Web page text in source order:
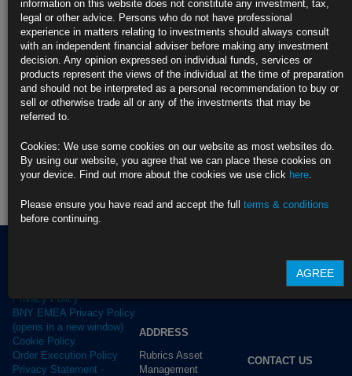
Management. info@rubricsam.com
Find out more about our funds:
Rubrics Emerging Markets Fixed Income UCITS Fund
Rubrics Enhanced Yield UCITS Fund
Rubrics Global Fixed Income UCITS Fund
Fund Pricing
Privacy Policy
BNY EMEA Privacy Policy
(opens in a new window)
Cookie Policy
Order Execution Policy
Privacy Statement -
ADDRESS
Rubrics Asset
Management
CONTACT US
information on this website does not constitute any investment, tax,
legal or other advice. Persons who do not have professional
experience in matters relating to investments should always consult
with an independent financial adviser before making any investment
decision. Any opinion expressed on individual funds, services or
products represent the views of the individual at the time of preparation
and should not be interpreted as a personal recommendation to buy or
sell or otherwise trade all or any of the investments that may be
referred to.
Cookies: We use some cookies on our website as most websites do.
By using our website, you agree that we can place these cookies on
your device. Find out more about the cookies we use click here.
Please ensure you have read and accept the full terms & conditions
before continuing.
AGREE